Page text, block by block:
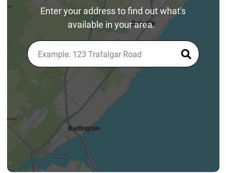
Enter your address to find out what's
available in your area.